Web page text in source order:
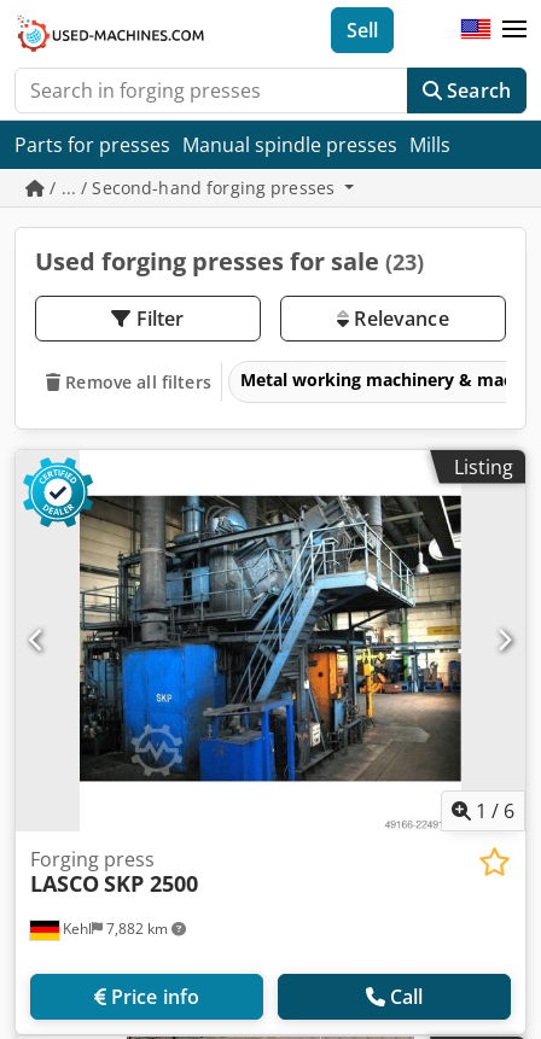
Search
Sell
Parts for presses Manual spindle presses Mills
/ ... / Second-hand forging presses
Used forging presses for sale (23)
Filter Relevance
Remove all filters Metal working machinery &
Listing
1 / 6
Kehl 7,882 km
Forging press
LASCOSKP 2500
Price info Call